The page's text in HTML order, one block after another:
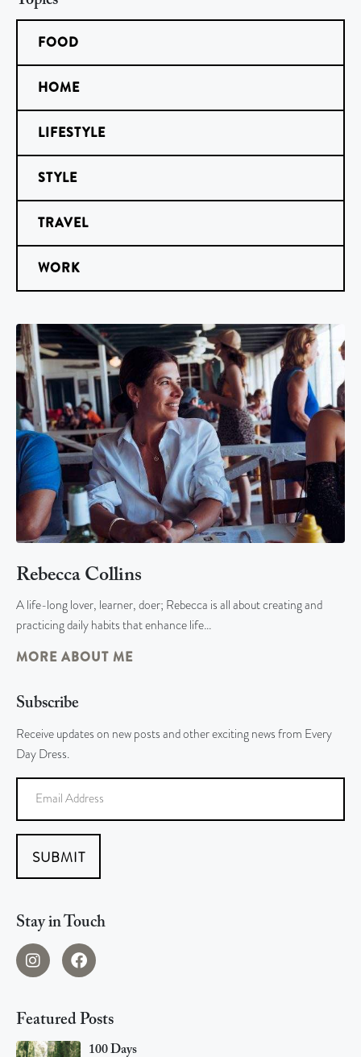
FOOD
HOME
LIFESTYLE
STYLE
TRAVEL
WORK
Rebecca Collins
A life-long lover, learner, doer; Rebecca is all about creating and
practicing daily habits that enhance life…
MORE ABOUT ME
Subscribe
Receive updates on new posts and other exciting news from Every
Day Dress.
SUBMIT
Stay in Touch
Featured Posts
100 Days